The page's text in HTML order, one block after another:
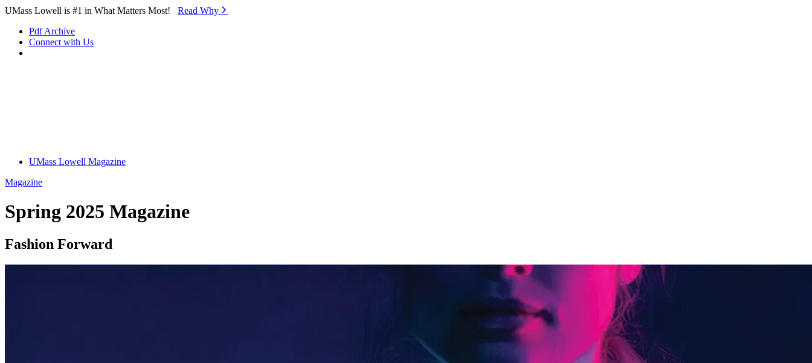
Skip to Main Content
UMass Lowell is #1 in What Matters Most! Read Why⁠
Pdf Archive
Connect with Us
UMass Lowell Magazine
Magazine
Spring 2025 Magazine
Fashion Forward